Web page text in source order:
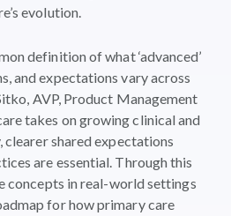
evolution.
definition of what ‘advanced’
and expectations vary across
AVP, Product Management
takes on growing clinical and
shared expectations
are essential. Through this
concepts in real-world settings
for how primary care